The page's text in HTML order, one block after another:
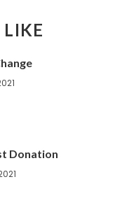
Donation